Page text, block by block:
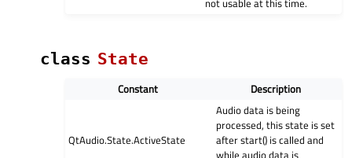
class State
Constant Description
QtAudio.State.ActiveState
Audio data is being
processed, this state is set
after start() is called and